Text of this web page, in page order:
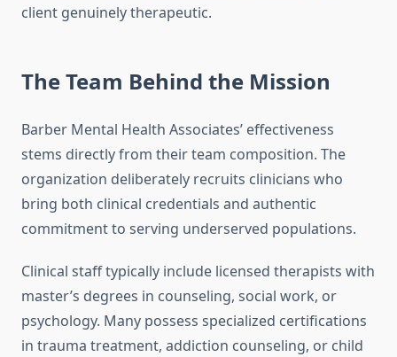
client genuinely therapeutic.
The Team Behind the Mission
Barber Mental Health Associates’ effectiveness
stems directly from their team composition. The
organization deliberately recruits clinicians who
bring both clinical credentials and authentic
commitment to serving underserved populations.
Clinical staff typically include licensed therapists with
master’s degrees in counseling, social work, or
psychology. Many possess specialized certifications
in trauma treatment, addiction counseling, or child